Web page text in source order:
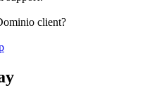
client?